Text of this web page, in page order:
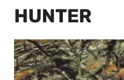
HUNTER